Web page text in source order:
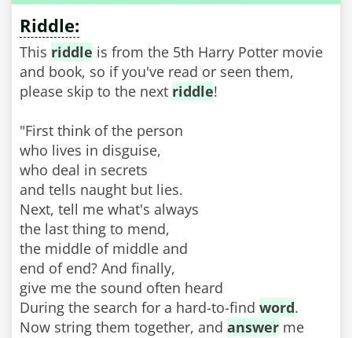
Riddle:
This riddle is from the 5th Harry Potter movie
and book, so if you've read or seen them,
please skip to the next riddle!
"First think of the person
who lives in disguise,
who deal in secrets
and tells naught but lies.
Next, tell me what's always
the last thing to mend,
the middle of middle and
end of end? And finally,
give me the sound often heard
During the search for a hard-to-find word.
Now string them together, and answer me